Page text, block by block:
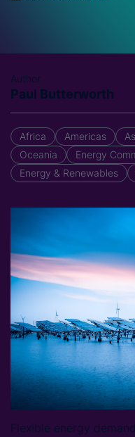
Author
Paul Butterworth
Africa Americas
Oceania
Energy
Energy & Renewables
Flexible energy